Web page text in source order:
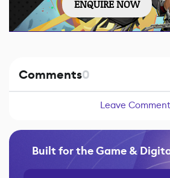
ENQUIRE NOW
Comments0
Leave Comment
Built for the Game &